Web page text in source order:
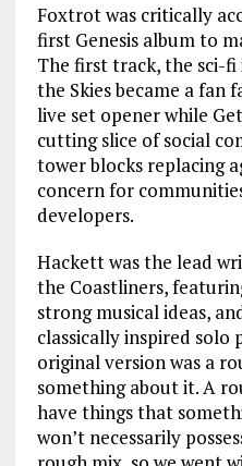
Foxtrot was critically
first Genesis album to
The first track, the sci-
the Skies became a fan
live set opener while
cutting slice of social
tower blocks replacing
concern for
developers.
Hackett was the lead
the Coastliners,
strong musical ideas,
classically inspired solo
original version was a
something about it. A
have things that
won’t necessarily